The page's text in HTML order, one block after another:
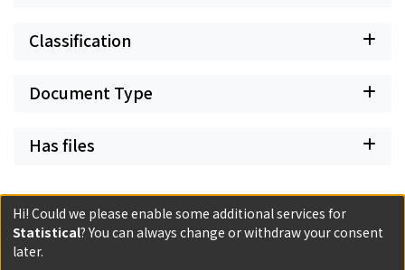
Classification
Document Type
Has files
Powered by DSpace and JAIRO Crawler-List
All items in KURENAI are protected by original copyright,
Hi! Could we please enable some additional services for
Statistical? You can always change or withdraw your consent
later.